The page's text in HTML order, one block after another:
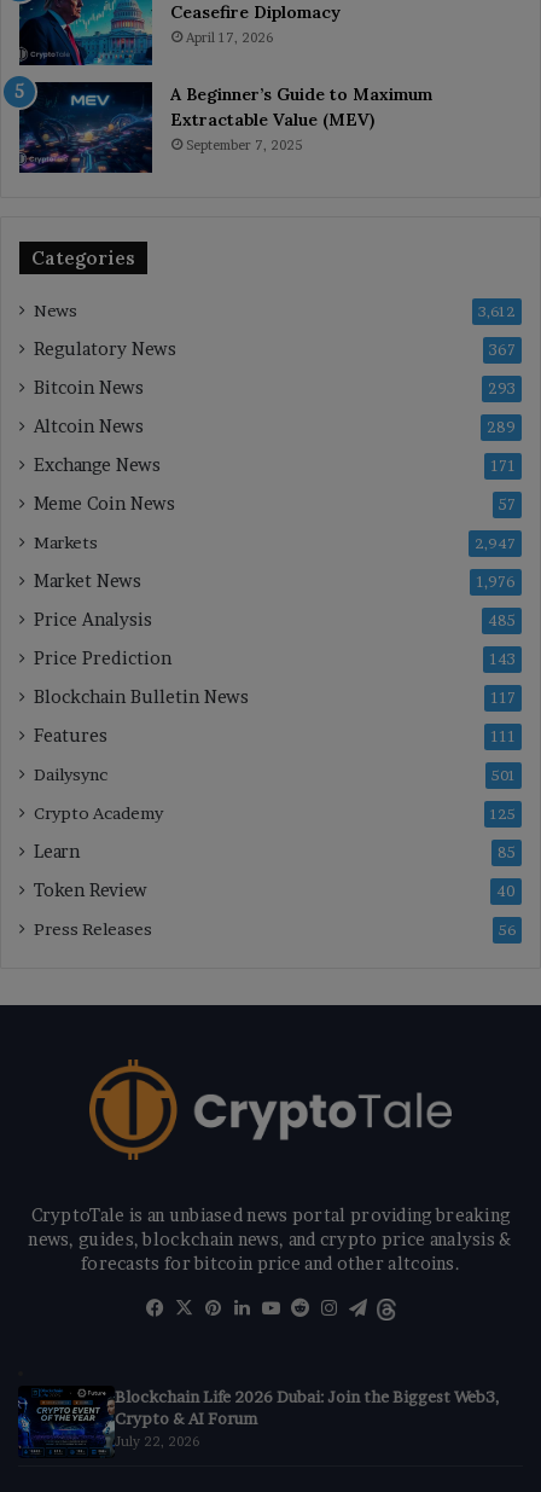
Ceasefire Diplomacy
April 17, 2026
A Beginner’s Guide to Maximum
Extractable Value (MEV)
September 7, 2025
Categories
News 3,612
Regulatory News 367
Bitcoin News 293
Altcoin News 289
Exchange News 171
Meme Coin News 57
Markets 2,947
Market News 1,976
Price Analysis 485
Price Prediction 143
Blockchain Bulletin News 117
Features 111
Dailysync 501
Crypto Academy 125
Learn 85
Token Review 40
Press Releases 56
CryptoTale is an unbiased news portal providing breaking
news, guides, blockchain news, and crypto price analysis &
forecasts for bitcoin price and other altcoins.
Facebook
X Pinterest
LinkedIn
YouTube
RedditInstagram
Telegram
Blockchain Life 2026 Dubai: Join the Biggest Web3,
Crypto & AI Forum
July 22, 2026